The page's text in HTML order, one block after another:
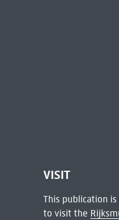
VISIT
This publication
to visit the